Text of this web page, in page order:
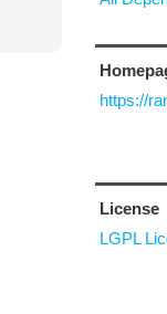
https://
License
LGPL